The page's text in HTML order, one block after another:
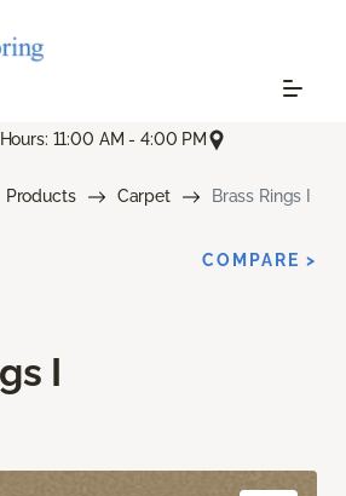
11:00 AM - 4:00 PM
Products Carpet Brass Rings I
I
COMPARE >